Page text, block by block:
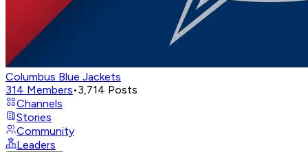
Columbus Blue Jackets
314 Members•3,714 Posts
Channels
Stories
Community
Leaders